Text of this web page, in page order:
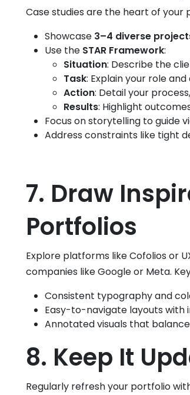
Case studies are the heart of your
Showcase 3–4 diverse
Use the STAR Framework:
Situation: Describe the
Task: Explain your role
Action: Detail your
Results: Highlight
Focus on storytelling to guide
Address constraints like tight
7. Draw
Portfolios
Explore platforms like Cofolios or
companies like Google or Meta.
Consistent typography and
Easy-to-navigate layouts with
Annotated visuals that
8. Keep It
Regularly refresh your portfolio